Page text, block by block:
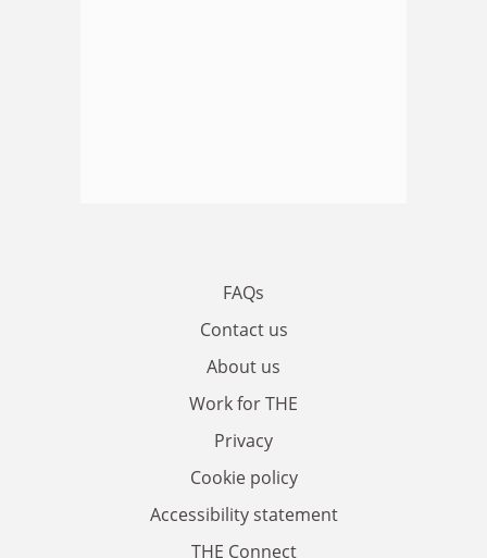
FAQs
Contact us
About us
Work for THE
Privacy
Cookie policy
Accessibility statement
THE Connect